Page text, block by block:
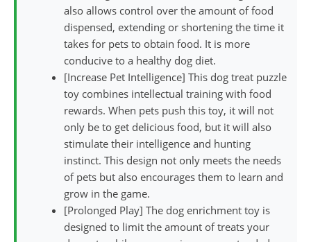
also allows control over the amount of food
dispensed, extending or shortening the time it
takes for pets to obtain food. It is more
conducive to a healthy dog diet.
[Increase Pet Intelligence] This dog treat puzzle
toy combines intellectual training with food
rewards. When pets push this toy, it will not
only be to get delicious food, but it will also
stimulate their intelligence and hunting
instinct. This design not only meets the needs
of pets but also encourages them to learn and
grow in the game.
[Prolonged Play] The dog enrichment toy is
designed to limit the amount of treats your